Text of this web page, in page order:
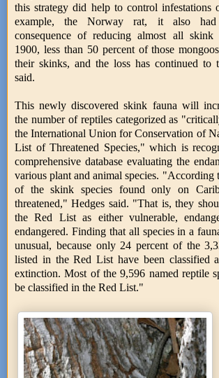
this strategy did help to control infestations
example, the Norway rat, it also had
consequence of reducing almost all
1900, less than 50 percent of those
their skinks, and the loss has continued to
said.
This newly discovered skink fauna will
the number of reptiles categorized as
the International Union for Conservation of
List of Threatened Species," which is
comprehensive database evaluating the
various plant and animal species. "According
of the skink species found only on
threatened," Hedges said. "That is, they
the Red List as either vulnerable,
endangered. Finding that all species in a
unusual, because only 24 percent of the
listed in the Red List have been classified
extinction. Most of the 9,596 named reptile
be classified in the Red List."